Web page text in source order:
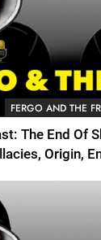
FERGO AND THE
The End Of
Origin,